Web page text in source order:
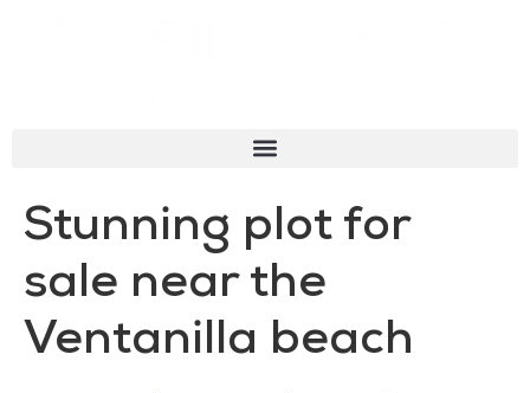
Stunning plot for
sale near the
Ventanilla beach